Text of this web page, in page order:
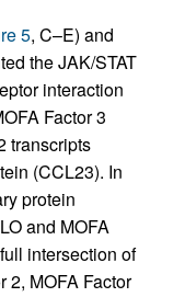
5, C–E) and
the JAK/STAT
interaction
Factor 3
transcripts
(CCL23). In
protein
and MOFA
intersection of
2, MOFA Factor